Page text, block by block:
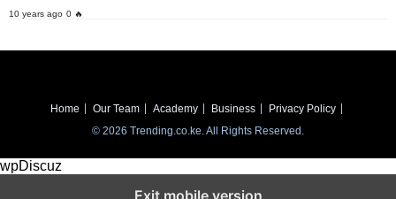
10 years ago 0 🔥
Home Our Team Academy Business
Privacy Policy
© 2026 Trending.co.ke. All Rights Reserved.
wpDiscuz